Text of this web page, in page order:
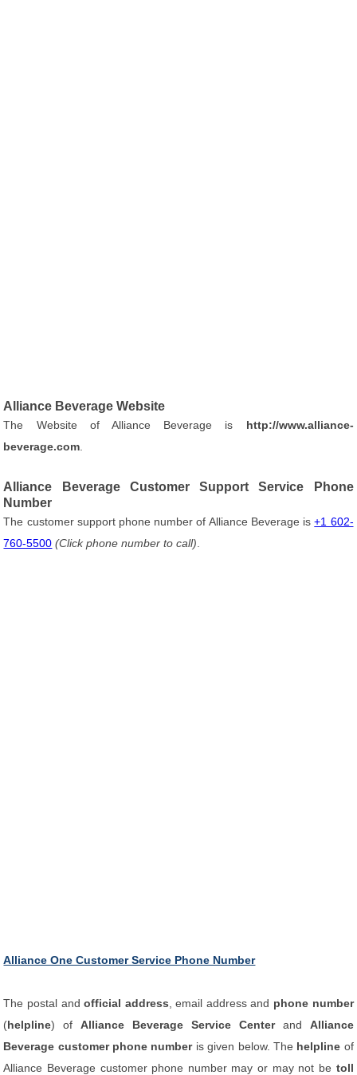
Alliance Beverage Website
The Website of Alliance Beverage is http://www.alliance-
beverage.com
Alliance Beverage Customer Support Service Phone
Number
The customer support phone number of Alliance Beverage is+1 602-
760-5500 (Click phone number to call)
Alliance One Customer Service Phone Number
The postal andofficial address , email address and phone number
(helpline) ofAlliance Beverage Service Centerand Alliance
Beverage customer phone number is given below. The helpline of
Alliance Beverage customer phone number may or may not be toll